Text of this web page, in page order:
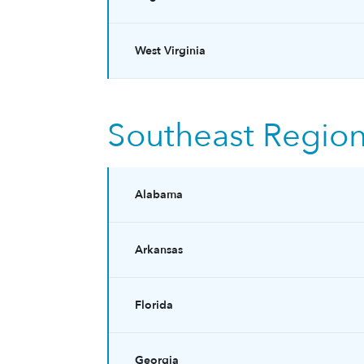
West Virginia
Southeast
Alabama
Arkansas
Florida
Georgia